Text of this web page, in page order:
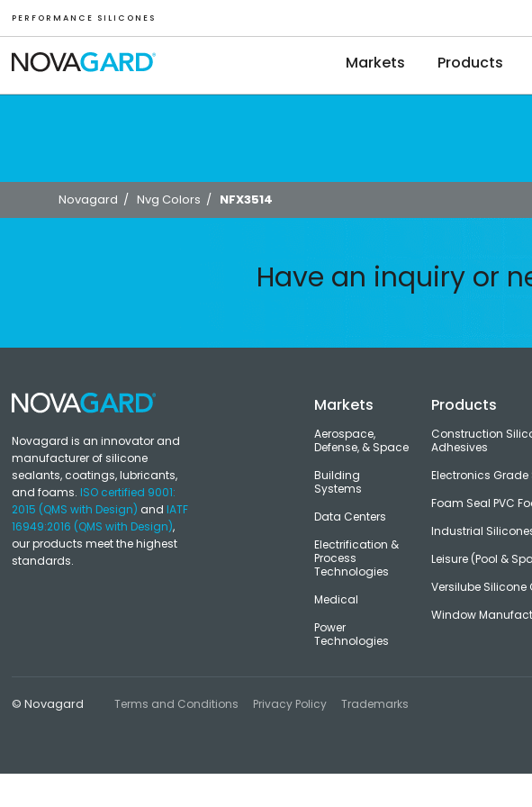
P E R F O R M A N C E S I L I C O N E S
Markets Products
Novagard / Nvg Colors / NFX3514
Have an inquiry or
Novagard is an innovator and
manufacturer of silicone
sealants, coatings, lubricants,
and foams. ISO certified 9001:
2015 (QMS with Design) and IATF
16949:2016 (QMS with Design),
our products meet the highest
standards.
Markets
Aerospace,
Defense, & Space
Building
Systems
Data Centers
Electrification &
Process
Technologies
Medical
Power
Technologies
Products
Construction
Adhesives
Electronics Grade
Foam Seal PVC
Industrial
Leisure (Pool &
Versilube Silicone
Window
© Novagard Terms and Conditions Privacy Policy Trademarks